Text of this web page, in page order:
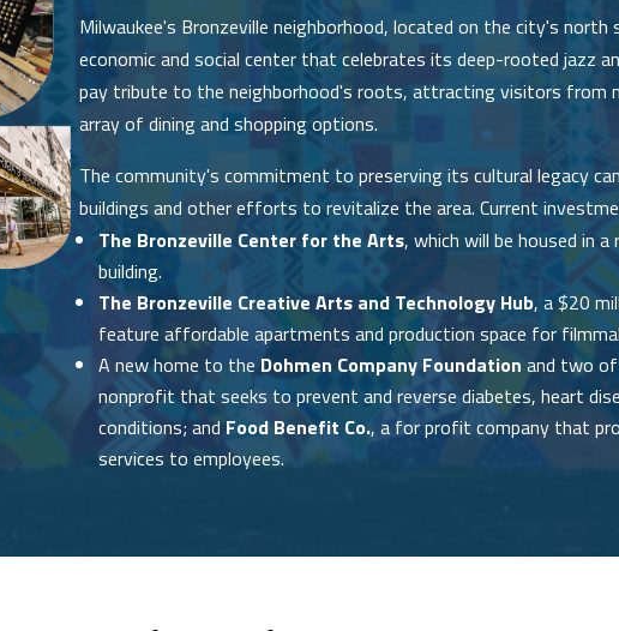
Milwaukee's Bronzeville neighborhood, located on the city's north
economic and social center that celebrates its deep-rooted jazz
pay tribute to the neighborhood's roots, attracting visitors from
array of dining and shopping options.
The community's commitment to preserving its cultural legacy
buildings and other efforts to revitalize the area. Current
The Bronzeville Center for the Arts, which will be housed in
building.
The Bronzeville Creative Arts and Technology Hub, a $20
feature affordable apartments and production space for
A new home to the Dohmen Company Foundation and two
nonprofit that seeks to prevent and reverse diabetes, heart
conditions; andFood Benefit Co., a for profit company that
services to employees.